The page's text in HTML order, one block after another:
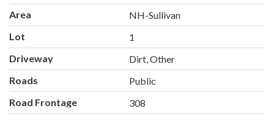
Area
NH-Sullivan
Lot
1
Driveway
Dirt, Other
Roads
Public
Road Frontage
308